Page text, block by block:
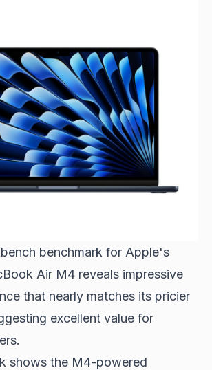
benchmark for Apple's
Air M4 reveals impressive
that nearly matches its pricier
excellent value for
shows the M4-powered